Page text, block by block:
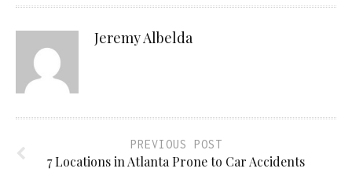
Jeremy Albelda
PREVIOUS POST
7 Locations in Atlanta Prone to Car Accidents